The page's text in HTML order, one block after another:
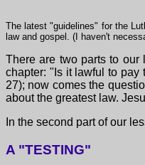
The latest "guidelines" for the
law and gospel. (I haven't
There are two parts to our
chapter: "Is it lawful to pay
27); now comes the
about the greatest law.
In the second part of our
A "TESTING"